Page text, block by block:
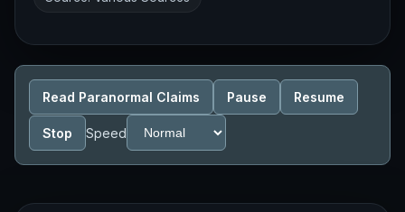
Read Paranormal Claims Pause Resume
Stop Speed